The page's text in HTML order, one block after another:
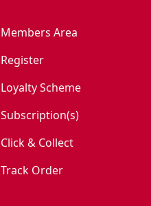
Members Area
Register
Loyalty Scheme
Subscription(s)
Click & Collect
Track Order